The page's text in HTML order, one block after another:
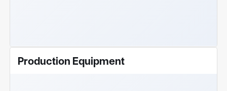
Production Equipment